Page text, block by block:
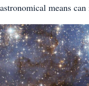
astronomical means